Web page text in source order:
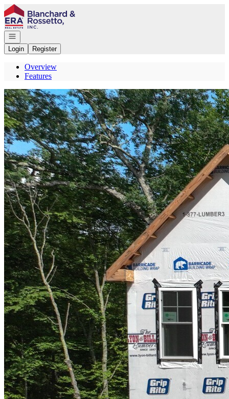
Go to: Homepage
Open navigation
Login
Register
Overview
Features